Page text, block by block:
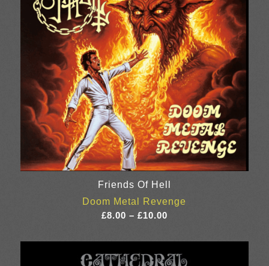
Friends Of Hell
Doom Metal Revenge
£8.00 – £10.00Price
£8.00
through